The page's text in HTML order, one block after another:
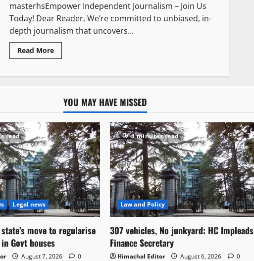
masterhsEmpower Independent Journalism – Join Us
Today! Dear Reader, We’re committed to unbiased, in-
depth journalism that uncovers...
Read More
YOU MAY HAVE MISSED
read
Legal news
move to regularise
in Govt houses
August 7, 2026 0
3 minutes read
Law and Policy
307 vehicles, No junkyard: HC Impleads
Finance Secretary
Himachal Editor August 6, 2026 0